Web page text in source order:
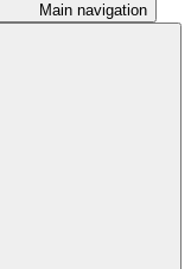
Main navigation